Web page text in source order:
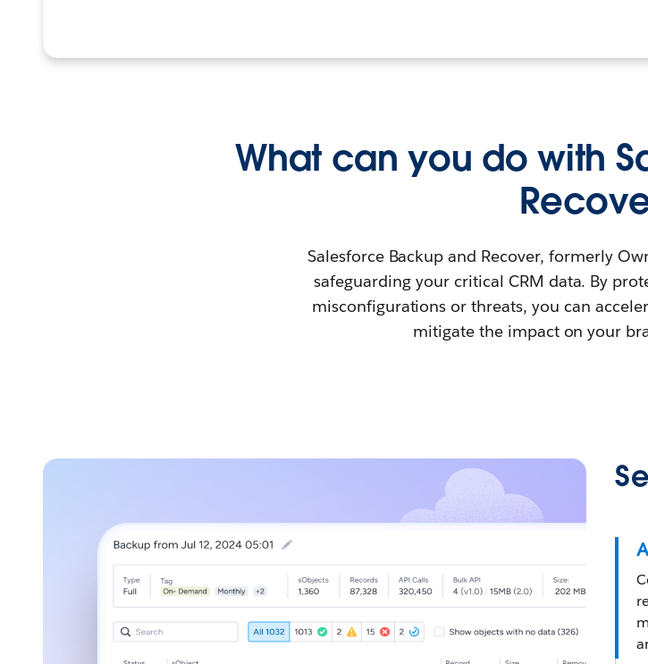
What can you do with
Salesforce Backup and Recover, formerly
safeguarding your critical CRM data. By
misconfigurations or threats, you can
mitigate the impact on your